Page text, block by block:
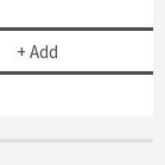
Wax
+ AddHarbour